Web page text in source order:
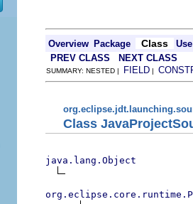
Overview Package Class
Use
PREV CLASS
NEXT CLASS
SUMMARY: NESTED | FIELD |
Class
java.lang.Object